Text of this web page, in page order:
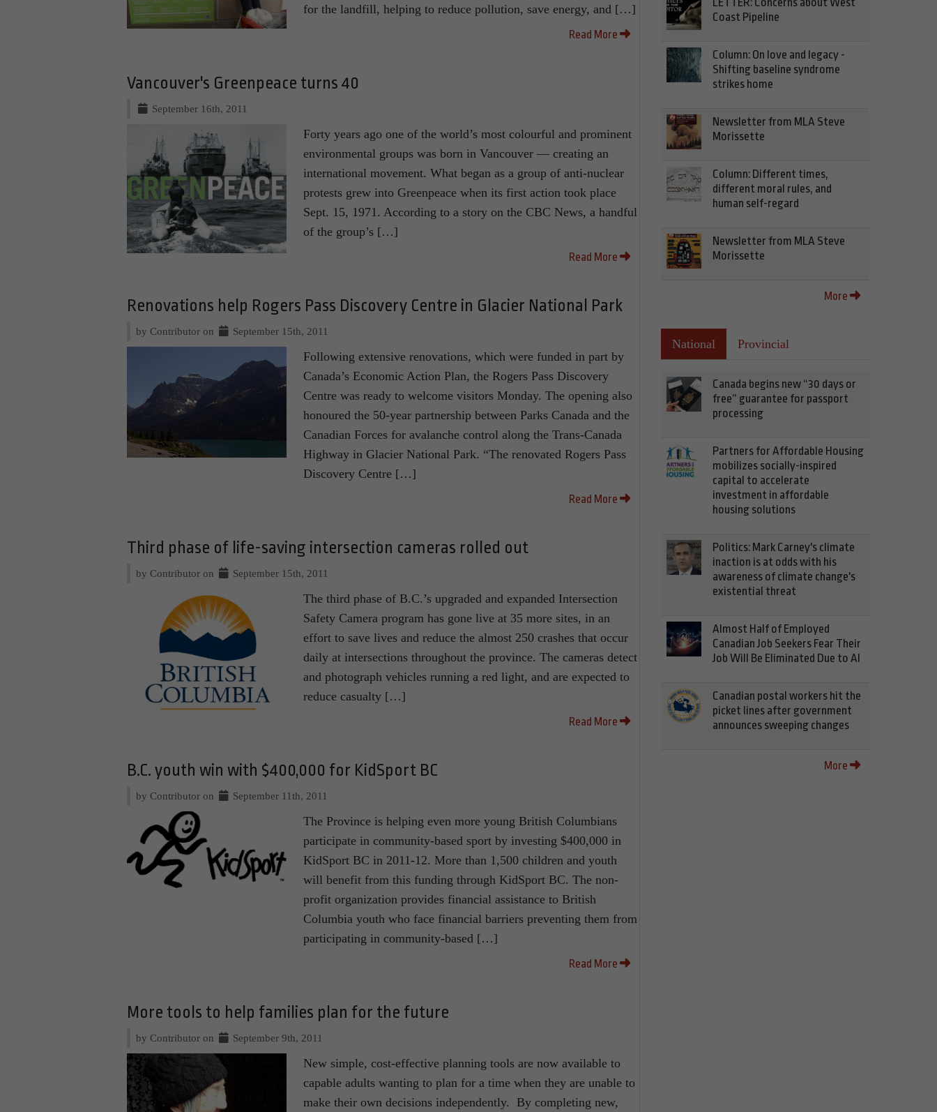
for the landfill, helping to reduce pollution, save energy, and […]
Read More
Vancouver's Greenpeace turns 40
September 16th, 2011
Forty years ago one of the world’s most colourful and prominent
environmental groups was born in Vancouver — creating an
international movement. What began as a group of anti-nuclear
protests grew into Greenpeace when its first action took place
Sept. 15, 1971. According to a story on the CBC News, a handful
of the group’s […]
Read More
Renovations help Rogers Pass Discovery Centre in Glacier National Park
by Contributor on September 15th, 2011
Following extensive renovations, which were funded in part by
Canada’s Economic Action Plan, the Rogers Pass Discovery
Centre was ready to welcome visitors Monday. The opening also
honoured the 50-year partnership between Parks Canada and the
Canadian Forces for avalanche control along the Trans-Canada
Highway in Glacier National Park. “The renovated Rogers Pass
Discovery Centre […]
Read More
Third phase of life-saving intersection cameras rolled out
by Contributor on September 15th, 2011
The third phase of B.C.’s upgraded and expanded Intersection
Safety Camera program has gone live at 35 more sites, in an
effort to save lives and reduce the almost 250 crashes that occur
daily at intersections throughout the province. The cameras detect
and photograph vehicles running a red light, and are expected to
reduce casualty […]
Read More
B.C. youth win with $400,000 for KidSport BC
by Contributor on September 11th, 2011
The Province is helping even more young British Columbians
participate in community-based sport by investing $400,000 in
KidSport BC in 2011-12. More than 1,500 children and youth
will benefit from this funding through KidSport BC. The non-
profit organization provides financial assistance to British
Columbia youth who face financial barriers preventing them from
participating in community-based […]
Read More
More tools to help families plan for the future
by Contributor on September 9th, 2011
New simple, cost-effective planning tools are now available to
capable adults wanting to plan for a time when they are unable to
make their own decisions independently. By completing new,
Coast Pipeline
Column: On love and legacy -
Shifting baseline syndrome
strikes home
Newsletter from MLA Steve
Morissette
Column: Different times,
different moral rules, and
human self-regard
Newsletter from MLA Steve
Morissette
More
National Provincial
Canada begins new “30 days or
free” guarantee for passport
processing
Partners for Affordable Housing
mobilizes socially-inspired
capital to accelerate
investment in affordable
housing solutions
Politics: Mark Carney's climate
inaction is at odds with his
awareness of climate change's
existential threat
Almost Half of Employed
Canadian Job Seekers Fear Their
Job Will Be Eliminated Due to AI
Canadian postal workers hit the
picket lines after government
announces sweeping changes
More